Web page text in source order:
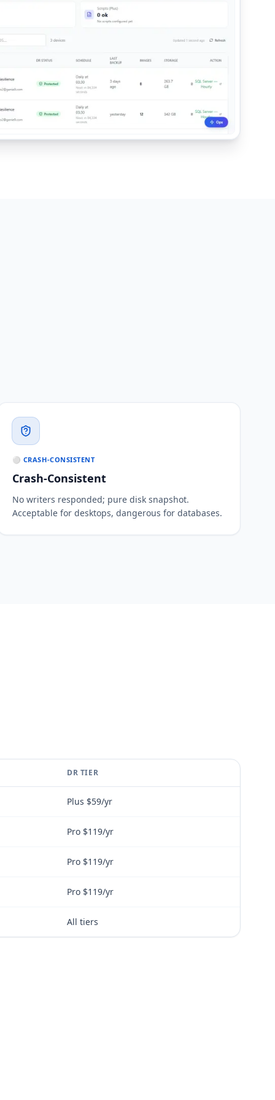
⚪ CRASH-CONSISTENT
Crash-Consistent
No writers responded; pure disk snapshot.
Acceptable for desktops, dangerous for databases.
DR TIER
Plus $59/yr
Pro $119/yr
Pro $119/yr
Pro $119/yr
All tiers